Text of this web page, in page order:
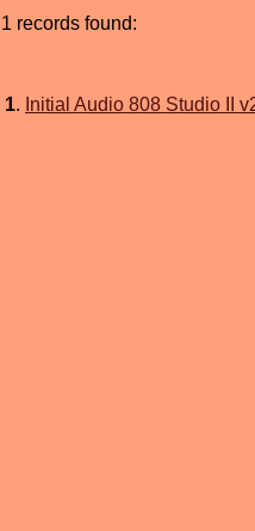
1 records found:
1. Initial Audio 808 Studio II